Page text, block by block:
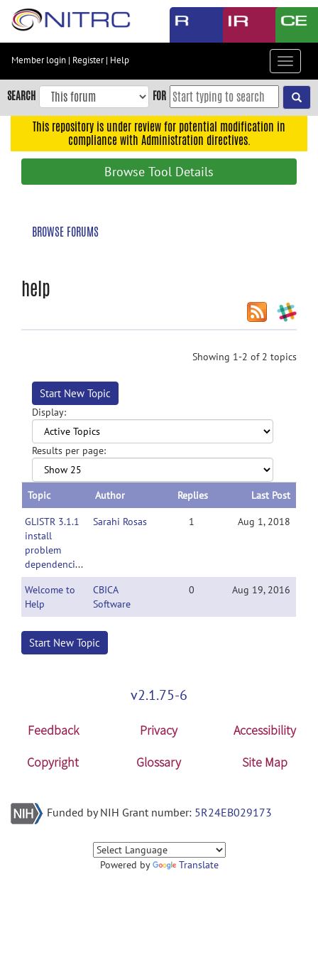
Skip
content
Skip
to
navigation
Member login | Register| Help
Toggle
SEARCH FOR
This repository is under review for potential modification in
compliance with Administration directives.
Browse Tool Details
BROWSE FORUMS
help
Showing 1-2 of 2 topics
Start New Topic
Display:
Results per page:
Topic Author Replies Last Post
GLISTR 3.1.1
install
problem
dependencies
Sarahi Rosas 1 Aug 1, 2018
Welcome to
Help
CBICA
Software
0 Aug 19, 2016
Start New Topic
v2.1.75-6
Feedback Privacy
Accessibility
Copyright
Glossary Site Map
Funded by NIH Grant number: 5R24EB029173
Powered by Translate